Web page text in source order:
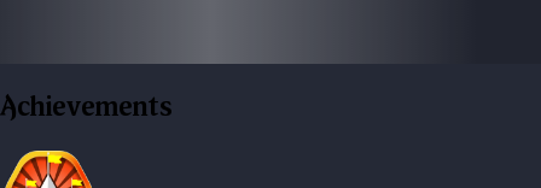
Achievements